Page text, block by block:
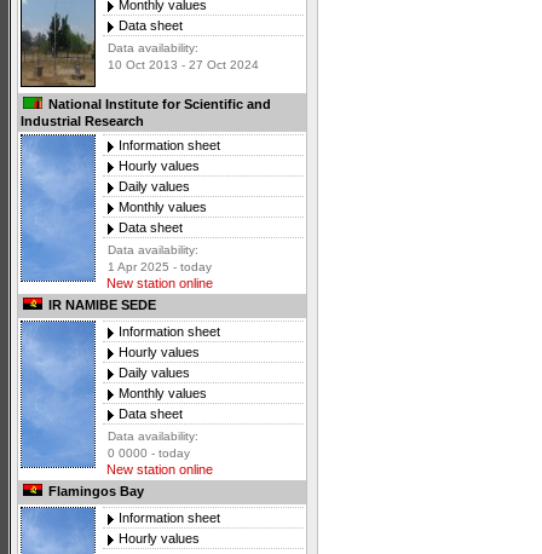
Monthly values
Data sheet
Data availability:
10 Oct 2013 - 27 Oct 2024
National Institute for Scientific and
Industrial Research
Information sheet
Hourly values
Daily values
Monthly values
Data sheet
Data availability:
1 Apr 2025 - today
New station online
IR NAMIBE SEDE
Information sheet
Hourly values
Daily values
Monthly values
Data sheet
Data availability:
0 0000 - today
New station online
Flamingos Bay
Information sheet
Hourly values